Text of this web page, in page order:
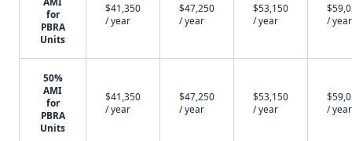
for
PBRA
Units
$41,350
/ year
$47,250
/ year
$53,150
/ year
/ year
50%
AMI
for
PBRA
Units
$41,350
/ year
$47,250
/ year
$53,150
/ year
/ year